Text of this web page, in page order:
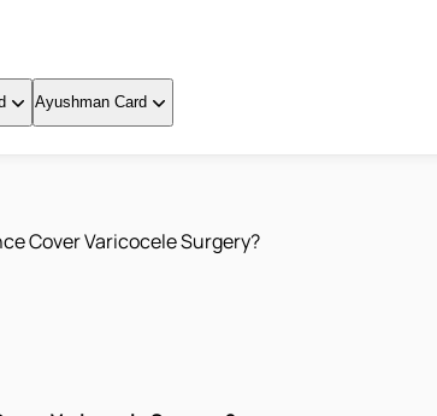
Ayushman Card
Cover Varicocele Surgery?